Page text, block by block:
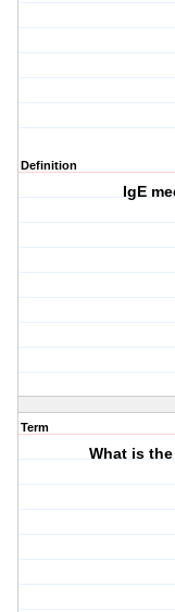
Definition
IgE
Term
What is